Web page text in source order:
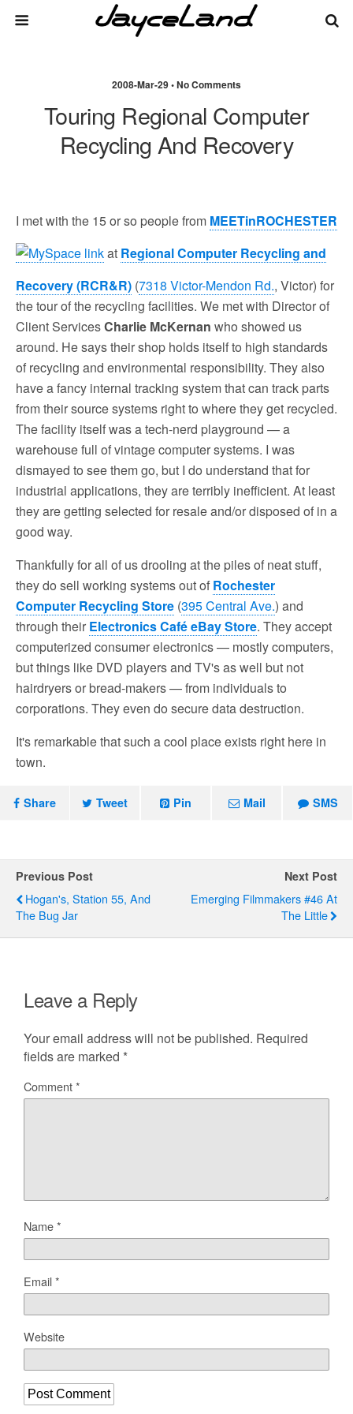
2008-Mar-29 • No Comments
Touring Regional Computer
Recycling And Recovery
I met with the 15 or so people from MEETinROCHESTER
at Regional Computer Recycling and
Recovery (RCR&R) (7318 Victor-Mendon Rd., Victor) for
the tour of the recycling facilities. We met with Director of
Client ServicesCharlie McKernan who showed us
around. He says their shop holds itself to high standards
of recycling and environmental responsibility. They also
have a fancy internal tracking system that can track parts
from their source systems right to where they get recycled.
The facility itself was a tech-nerd playground — a
warehouse full of vintage computer systems. I was
dismayed to see them go, but I do understand that for
industrial applications, they are terribly inefficient. At least
they are getting selected for resale and/or disposed of in a
good way.
Thankfully for all of us drooling at the piles of neat stuff,
they do sell working systems out of Rochester
Computer Recycling Store (395 Central Ave.) and
through their Electronics Café eBay Store. They accept
computerized consumer electronics — mostly computers,
but things like DVD players and TV's as well but not
hairdryers or bread-makers — from individuals to
corporations. They even do secure data destruction.
It's remarkable that such a cool place exists right here in
town.
Share Tweet Pin Mail SMS
Previous Post
Hogan's, Station 55, And
The Bug Jar
Next Post
Emerging Filmmakers #46 At
The Little
Leave a Reply
Your email address will not be published. Required
fields are marked *
Comment*
Name*
Email*
Website